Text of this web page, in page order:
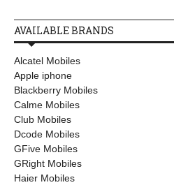
AVAILABLE BRANDS
Alcatel Mobiles
Apple iphone
Blackberry Mobiles
Calme Mobiles
Club Mobiles
Dcode Mobiles
GFive Mobiles
GRight Mobiles
Haier Mobiles